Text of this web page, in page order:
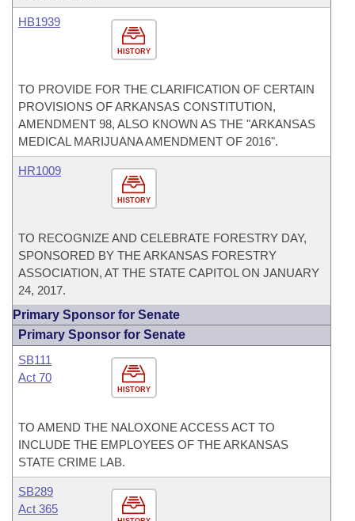
HISTORY
HB1939
TO PROVIDE FOR THE CLARIFICATION OF CERTAIN
PROVISIONS OF ARKANSAS CONSTITUTION,
AMENDMENT 98, ALSO KNOWN AS THE "ARKANSAS
MEDICAL MARIJUANA AMENDMENT OF 2016".
HISTORY
HR1009
TO RECOGNIZE AND CELEBRATE FORESTRY DAY,
SPONSORED BY THE ARKANSAS FORESTRY
ASSOCIATION, AT THE STATE CAPITOL ON JANUARY
24, 2017.
Primary Sponsor for Senate
Primary Sponsor for Senate
HISTORY
SB111
Act 70
TO AMEND THE NALOXONE ACCESS ACT TO
INCLUDE THE EMPLOYEES OF THE ARKANSAS
STATE CRIME LAB.
SB289
Act 365